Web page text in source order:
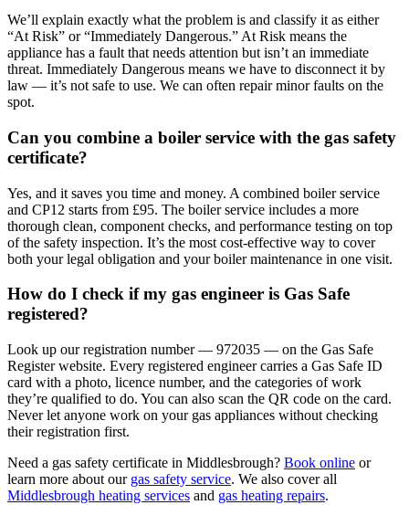
We’ll explain exactly what the problem is and classify it as either
“At Risk” or “Immediately Dangerous.” At Risk means the
appliance has a fault that needs attention but isn’t an immediate
threat. Immediately Dangerous means we have to disconnect it by
law — it’s not safe to use. We can often repair minor faults on the
spot.
Can you combine a boiler service with the gas safety
certificate?
Yes, and it saves you time and money. A combined boiler service
and CP12 starts from £95. The boiler service includes a more
thorough clean, component checks, and performance testing on top
of the safety inspection. It’s the most cost-effective way to cover
both your legal obligation and your boiler maintenance in one visit.
How do I check if my gas engineer is Gas Safe
registered?
Look up our registration number — 972035 — on the Gas Safe
Register website. Every registered engineer carries a Gas Safe ID
card with a photo, licence number, and the categories of work
they’re qualified to do. You can also scan the QR code on the card.
Never let anyone work on your gas appliances without checking
their registration first.
Need a gas safety certificate in Middlesbrough? Book online or
learn more about our gas safety service. We also cover all
Middlesbrough heating services and gas heating repairs.